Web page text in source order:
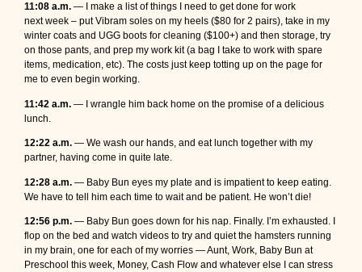
11:08 a.m. —
I make a list of things I need to get done for work
next week – put Vibram soles on my heels ($80 for 2 pairs), take in my
winter coats and UGG boots for cleaning ($100+) and then storage, try
on those pants, and prep my work kit (a bag I take to work with spare
items, medication, etc). The costs just keep totting up on the page for
me to even begin working.
11:42 a.m. — I wrangle him back home on the promise of a delicious
lunch.
12:22 a.m. — We wash our hands, and eat lunch together with my
partner, having come in quite late.
12:28 a.m. — Baby Bun eyes my plate and is impatient to keep eating.
We have to tell him each time to wait and be patient. He won’t die!
12:56 p.m. — Baby Bun goes down for his nap. Finally. I’m exhausted. I
flop on the bed and watch videos to try and quiet the hamsters running
in my brain, one for each of my worries — Aunt, Work, Baby Bun at
Preschool this week, Money, Cash Flow and whatever else I can stress